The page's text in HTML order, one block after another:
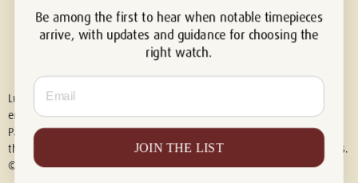
Luxury of Watches is an independent retailer and is not associated with,
endorsed by, or affiliated with Rolex S.A., Rolex USA, Audemars Piguet,
Patek Philippe, Cartier, Panerai, or any other watch brands featured on
this website. All trademarks are the property of their respective owners.
© 2026 Luxury Of Watches. All Rights Reserved.
Be among the first to hear when notable timepieces
arrive, with updates and guidance for choosing the
right watch.
Email
JOIN THE LIST